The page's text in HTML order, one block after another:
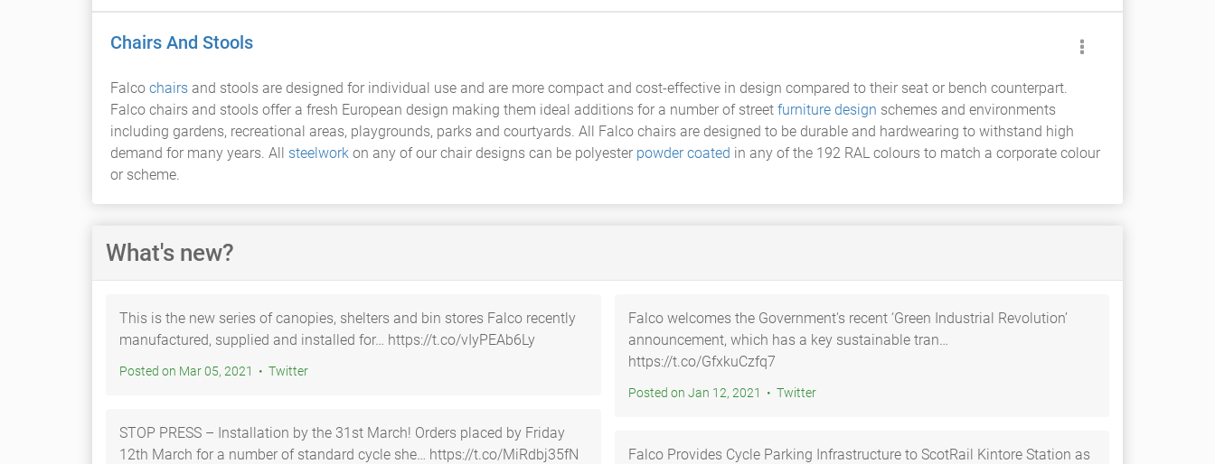
Chairs And Stools
Falco chairs and stools are designed for individual use and are more compact and cost-effective in design compared to their seat or bench counterpart.
Falco chairs and stools offer a fresh European design making them ideal additions for a number of street furniture design schemes and environments
including gardens, recreational areas, playgrounds, parks and courtyards. All Falco chairs are designed to be durable and hardwearing to withstand high
demand for many years. All steelwork on any of our chair designs can be polyester powder coated in any of the 192 RAL colours to match a corporate colour
or scheme.
What's new?
This is the new series of canopies, shelters and bin stores Falco recently
manufactured, supplied and installed for… https://t.co/vIyPEAb6Ly
Posted on Mar 05, 2021 • Twitter
STOP PRESS – Installation by the 31st March! Orders placed by Friday
12th March for a number of standard cycle she… https://t.co/MiRdbj35fN
Falco welcomes the Government's recent ‘Green Industrial Revolution’
announcement, which has a key sustainable tran…
https://t.co/GfxkuCzfq7
Posted on Jan 12, 2021 • Twitter
Falco Provides Cycle Parking Infrastructure to ScotRail Kintore Station as